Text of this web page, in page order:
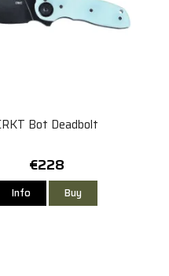
Bot Deadbolt
€228
Info Buy